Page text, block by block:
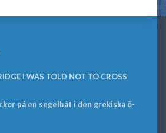
I WAS TOLD NOT TO CROSS
på en segelbåt i den grekiska ö-